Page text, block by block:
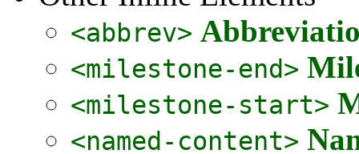
<abbrev>
<milestone-end>
<milestone-start>
<named-content>